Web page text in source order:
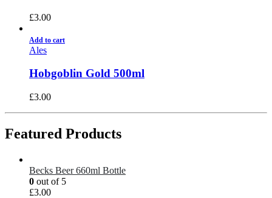
£3.00
Add to cart
Ales
Hobgoblin Gold 500ml
£3.00
Featured Products
Becks Beer 660ml Bottle
0 out of 5
£3.00